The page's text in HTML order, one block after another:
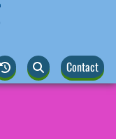
Contact